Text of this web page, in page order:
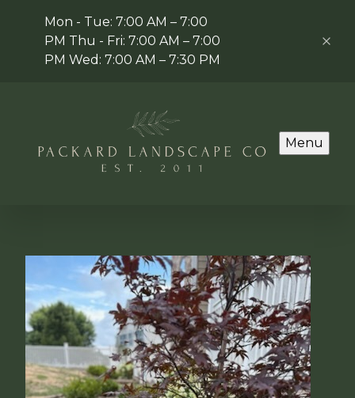
Mon - Tue: 7:00 AM – 7:00
PM Thu - Fri: 7:00 AM – 7:00
PM Wed: 7:00 AM – 7:30 PM
Menu